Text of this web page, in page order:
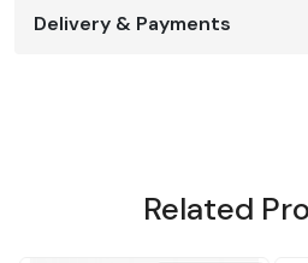
Delivery & Payments
Related